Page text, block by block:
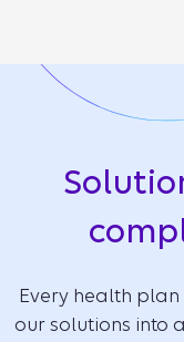
Every health
our solutions into